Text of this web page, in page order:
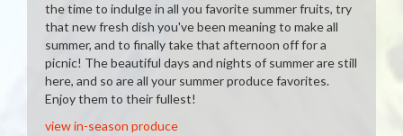
the time to indulge in all you favorite summer fruits, try
that new fresh dish you've been meaning to make all
summer, and to finally take that afternoon off for a
picnic! The beautiful days and nights of summer are still
here, and so are all your summer produce favorites.
Enjoy them to their fullest!
view in-season produce